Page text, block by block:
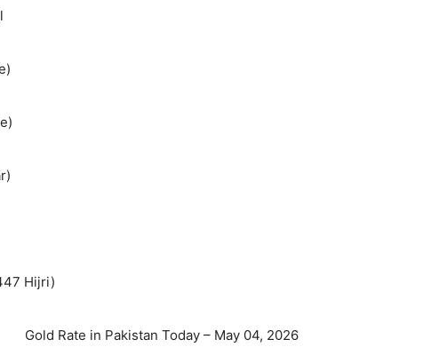
Hijri)
Gold Rate in Pakistan Today – May 04, 2026